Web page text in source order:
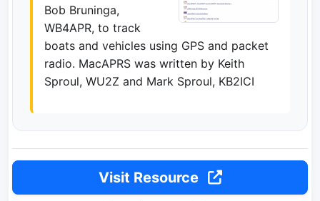
Bob Bruninga,
WB4APR, to track
boats and vehicles using GPS and packet
radio. MacAPRS was written by Keith
Sproul, WU2Z and Mark Sproul, KB2ICI
Visit Resource